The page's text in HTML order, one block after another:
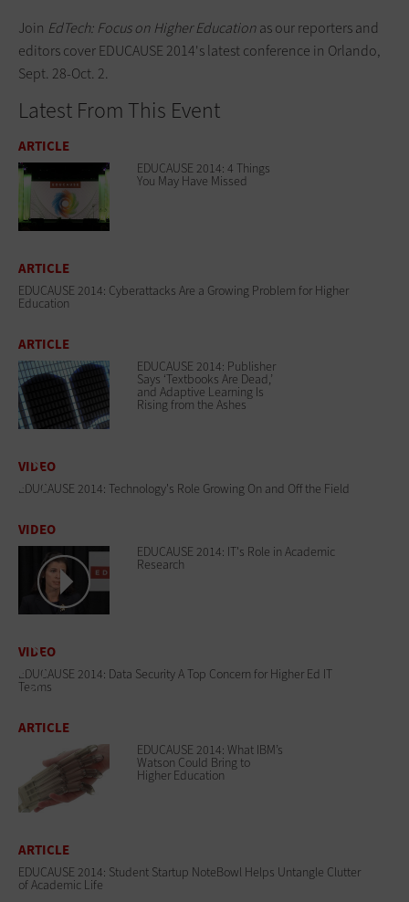
Join EdTech: Focus on Higher Educationas our reporters and
editors cover EDUCAUSE 2014'slatest conference in Orlando,
Sept. 28-Oct. 2.
Latest From This Event
ARTICLE
EDUCAUSE 2014: 4 Things
You May Have Missed
ARTICLE
EDUCAUSE 2014: Cyberattacks Are a Growing Problem for Higher
Education
ARTICLE
EDUCAUSE 2014: Publisher
Says ‘Textbooks Are Dead,’
and Adaptive Learning Is
Rising from the Ashes
VIDEO
EDUCAUSE 2014: Technology's Role Growing On and Off the Field
VIDEO
EDUCAUSE 2014: IT's Role in Academic
Research
VIDEO
EDUCAUSE 2014: Data Security A Top Concern for Higher Ed IT
Teams
ARTICLE
EDUCAUSE 2014: What IBM’s
Watson Could Bring to
Higher Education
ARTICLE
EDUCAUSE 2014: Student Startup NoteBowl Helps Untangle Clutter
of Academic Life